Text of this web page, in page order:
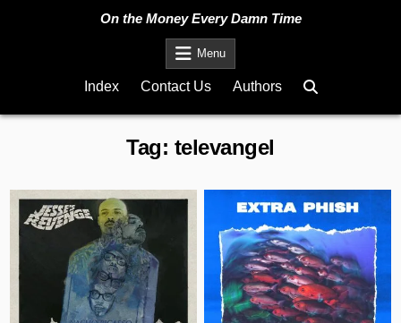
On the Money Every Damn Time
Menu
Index Contact Us Authors
Tag: televangel